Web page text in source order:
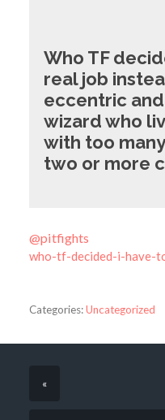
Who TF
real job
eccentric
wizard who
with too
two or more
@pitfights
who-tf-decided-i-have-
Categories:Uncategorized
«